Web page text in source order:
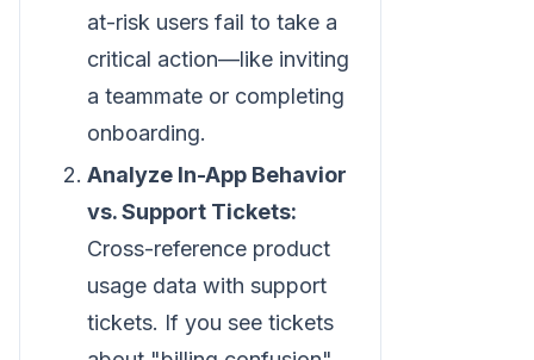
at-risk users fail to take a
critical action—like inviting
a teammate or completing
onboarding.
Analyze In-App Behavior
vs. Support Tickets:
Cross-reference product
usage data with support
tickets. If you see tickets